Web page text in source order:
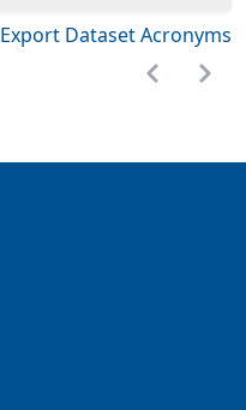
Export Dataset Acronyms